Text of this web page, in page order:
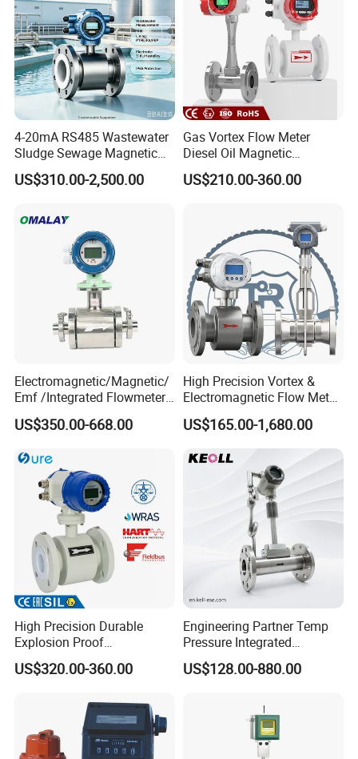
4-20mA RS485 Wastewater
Sludge Sewage Magnetic
Flow Meter PTFE 0.5% 0.2%
Accuracy Electromagnetic
US$310.00-2,500.00
Gas Vortex Flow Meter
Diesel Oil Magnetic
Flowmeter Water
Electromagnetic Flow Meter
US$210.00-360.00
Electromagnetic/Magnetic/
Emf /Integrated Flowmeter
with 4-20mA, RS485&Hart
for Conductive Liquid Waste
US$350.00-668.00
High Precision Vortex &
Electromagnetic Flow Meter
for Gas, Water, Diesel Oil
Industrial Use
US$165.00-1,680.00
High Precision Durable
Explosion Proof
Electromagnetic Flow Meter
for Paper Making
US$320.00-360.00
Engineering Partner Temp
Pressure Integrated
Automation Vortex Flow
Meter with Excellent Anti
US$128.00-880.00